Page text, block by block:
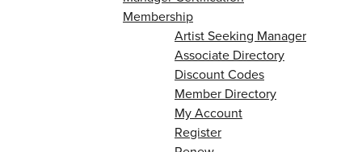
Membership
Artist Seeking Manager
Associate Directory
Discount Codes
Member Directory
My Account
Register